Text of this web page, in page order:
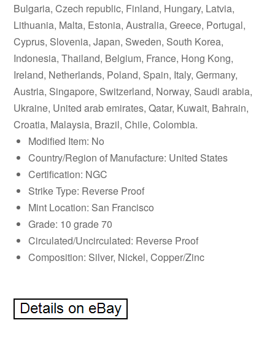
Bulgaria, Czech republic, Finland, Hungary, Latvia,
Lithuania, Malta, Estonia, Australia, Greece, Portugal,
Cyprus, Slovenia, Japan, Sweden, South Korea,
Indonesia, Thailand, Belgium, France, Hong Kong,
Ireland, Netherlands, Poland, Spain, Italy, Germany,
Austria, Singapore, Switzerland, Norway, Saudi arabia,
Ukraine, United arab emirates, Qatar, Kuwait, Bahrain,
Croatia, Malaysia, Brazil, Chile, Colombia.
Modified Item: No
Country/Region of Manufacture: United States
Certification: NGC
Strike Type: Reverse Proof
Mint Location: San Francisco
Grade: 10 grade 70
Circulated/Uncirculated: Reverse Proof
Composition: Silver, Nickel, Copper/Zinc